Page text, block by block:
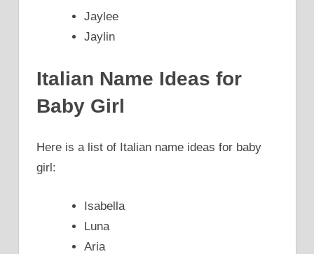
Jaylee
Jaylin
Italian Name Ideas for
Baby Girl
Here is a list of Italian name ideas for baby
girl:
Isabella
Luna
Aria